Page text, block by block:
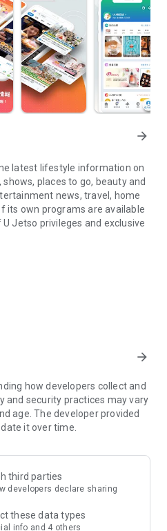
arrow_forward
latest lifestyle information on
places to go, beauty and
news, travel, home
its own programs are available
Jetso privileges and exclusive
gifts, discounts, rewards,
U Fun points for exciting
Enjoy exclusive free offers and
include theme park
supermarket vouchers,
access information on popular
and sharing. Refer to the "U
do recommendations, save
arrow_forward
how developers collect and
and security practices may vary
age. The developer provided
it over time.
third parties
developers declare sharing
these data types
info and 4 others